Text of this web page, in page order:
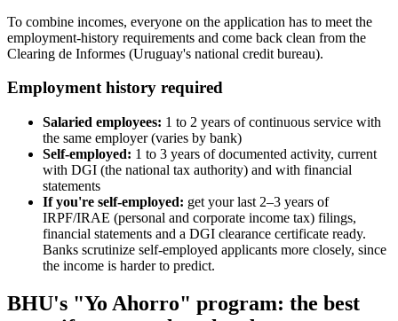
To combine incomes, everyone on the application has to meet the
employment-history requirements and come back clean from the
Clearing de Informes (Uruguay's national credit bureau).
Employment history required
Salaried employees: 1 to 2 years of continuous service with
the same employer (varies by bank)
Self-employed: 1 to 3 years of documented activity, current
with DGI (the national tax authority) and with financial
statements
If you're self-employed: get your last 2–3 years of
IRPF/IRAE (personal and corporate income tax) filings,
financial statements and a DGI clearance certificate ready.
Banks scrutinize self-employed applicants more closely, since
the income is harder to predict.
BHU's "Yo Ahorro" program: the best